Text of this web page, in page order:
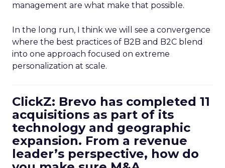
management are what make that possible.
In the long run, I think we will see a convergence
where the best practices of B2B and B2C blend
into one approach focused on extreme
personalization at scale.
ClickZ: Brevo has completed 11
acquisitions as part of its
technology and geographic
expansion. From a revenue
leader’s perspective, how do